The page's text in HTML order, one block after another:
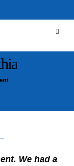
We had a